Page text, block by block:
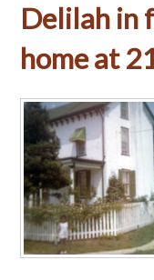
Delilah in
home at